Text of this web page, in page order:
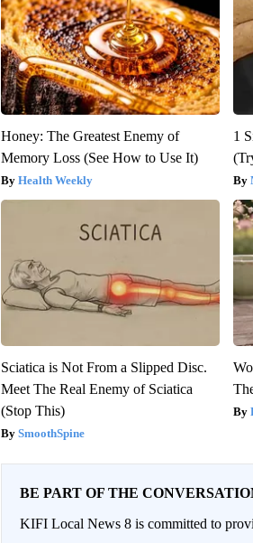
Honey: The Greatest Enemy of
Memory Loss (See How to Use It)
Health Weekly
1
Sciatica is Not From a Slipped Disc.
Meet The Real Enemy of Sciatica
(Stop This)
SmoothSpine
BE PART OF THE
KIFI Local News 8 is committed to